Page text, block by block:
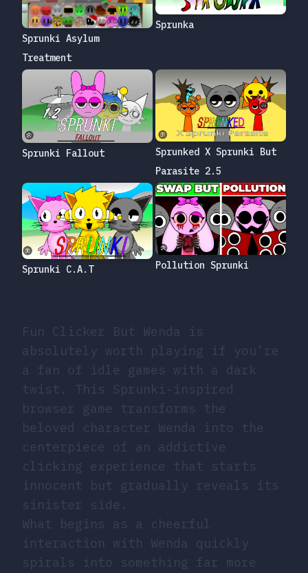
Fun Clicker But Wenda is
absolutely worth playing if you’re
a fan of idle games with a dark
twist. This Sprunki-inspired
browser game transforms the
beloved character Wenda into the
centerpiece of an addictive
clicking experience that starts
innocent but gradually reveals its
sinister side.
What begins as a cheerful
interaction with Wenda quickly
spirals into something far more
Sprunki Asylum
Treatment
Sprunka
Sprunki Fallout
Sprunked X Sprunki But
Parasite 2.5
Sprunki C.A.T Pollution Sprunki